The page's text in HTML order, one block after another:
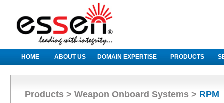
HOME ABOUT US DOMAIN EXPERTISE PRODUCTS
Products > Weapon Onboard Systems > RPM